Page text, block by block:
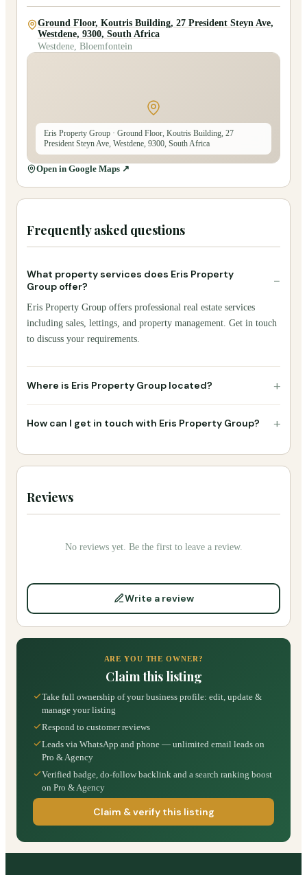
Ground Floor, Koutris Building, 27 President Steyn Ave,
Westdene, 9300, South Africa
Westdene, Bloemfontein
Eris Property Group · Ground Floor, Koutris Building, 27
President Steyn Ave, Westdene, 9300, South Africa
Open in Google Maps ↗
Frequently asked questions
What property services does Eris Property
Group offer?
−
Eris Property Group offers professional real estate services
including sales, lettings, and property management. Get in touch
to discuss your requirements.
Where is Eris Property Group located? +
How can I get in touch with Eris Property Group? +
Reviews
No reviews yet. Be the first to leave a review.
Write a review
ARE YOU THE OWNER?
Claim this listing
Take full ownership of your business profile: edit, update &
manage your listing
Respond to customer reviews
Leads via WhatsApp and phone — unlimited email leads on
Pro & Agency
Verified badge, do-follow backlink and a search ranking boost
on Pro & Agency
Claim & verify this listing